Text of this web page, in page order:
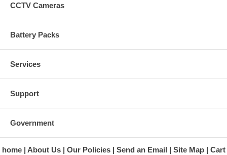
CCTV Cameras
Battery Packs
Services
Support
Government
home About Us Our Policies Send an Email Site Map Cart